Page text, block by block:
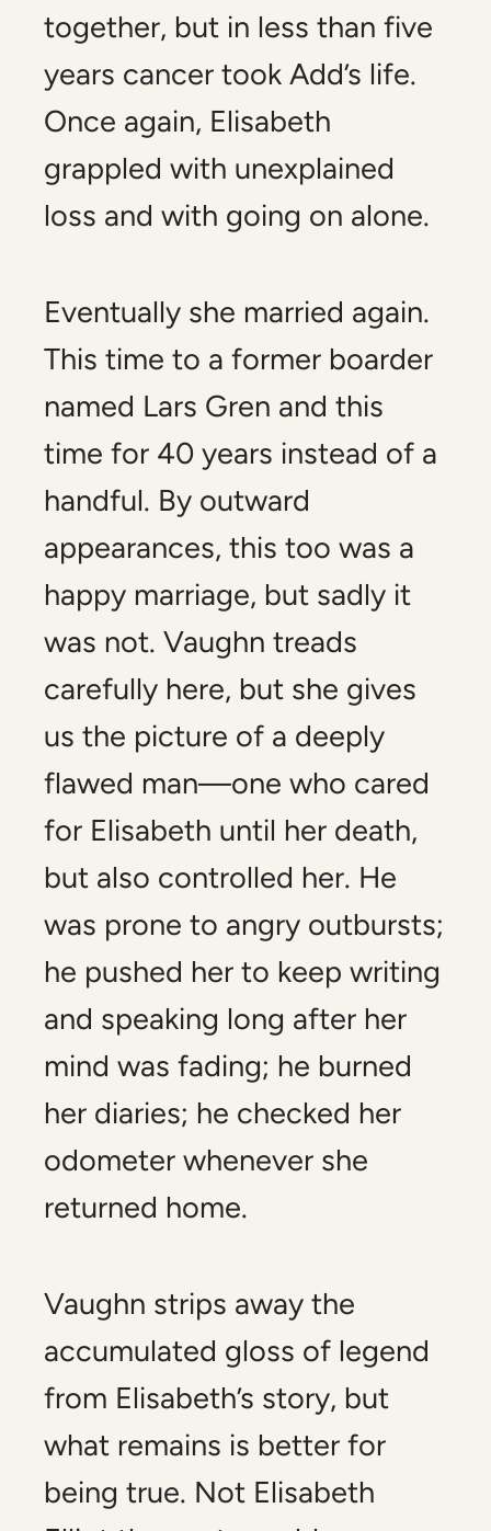
together, but in less than five
years cancer took Add’s life.
Once again, Elisabeth
grappled with unexplained
loss and with going on alone.
Eventually she married again.
This time to a former boarder
named Lars Gren and this
time for 40 years instead of a
handful. By outward
appearances, this too was a
happy marriage, but sadly it
was not. Vaughn treads
carefully here, but she gives
us the picture of a deeply
flawed man—one who cared
for Elisabeth until her death,
but also controlled her. He
was prone to angry outbursts;
he pushed her to keep writing
and speaking long after her
mind was fading; he burned
her diaries; he checked her
odometer whenever she
returned home.
Vaughn strips away the
accumulated gloss of legend
from Elisabeth’s story, but
what remains is better for
being true. Not Elisabeth